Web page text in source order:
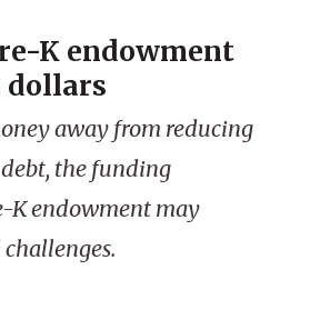
K endowment
dollars
away from reducing
debt, the funding
K endowment may